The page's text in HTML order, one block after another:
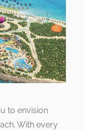
to envision
With every